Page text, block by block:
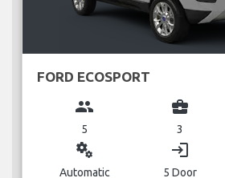
FORD ECOSPORT
group
5
business_center
3
miscellaneous_services
Automatic
login
5 Door